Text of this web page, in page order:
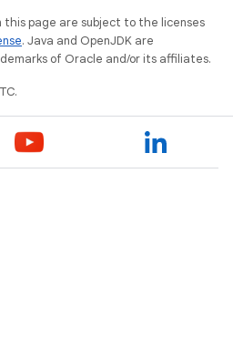
this page are subject to the licenses
. Java and OpenJDK are
of Oracle and/or its affiliates.